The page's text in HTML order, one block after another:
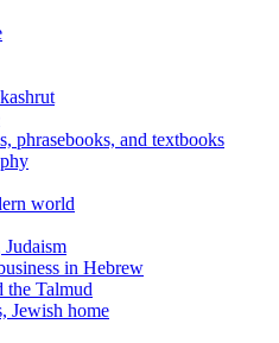
phrasebooks, and textbooks
world
in Hebrew
Talmud
Jewish home